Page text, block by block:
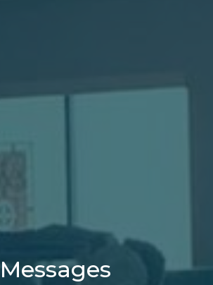
Messages